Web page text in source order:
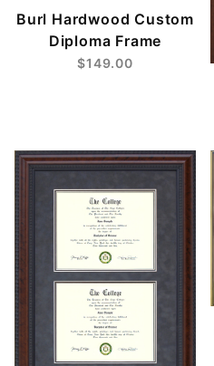
Burl Hardwood Custom
Diploma Frame
$149.00